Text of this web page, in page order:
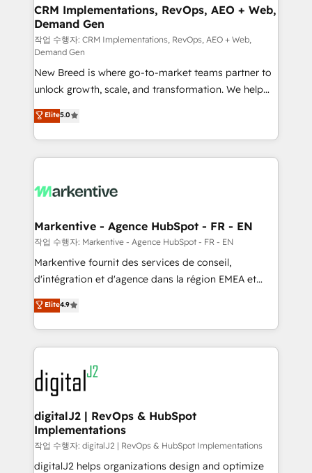
trainers to drive platform adoption. 📈 Revenue
Generation - Full-funnel marketing and high-
performance advertising via Point Success Media. -
Expert deployment of Breeze AI and custom agents
to automate growth. 🏆 Elite Excellence - 8 platform
accreditations and deep HIPAA-compliance
expertise. - A team of 250+ experts dedicated to
your resilient growth.
CRM Implementations, RevOps, AEO + Web,
Demand Gen
작업 수행자: CRM Implementations, RevOps, AEO + Web,
Demand Gen
New Breed is where go-to-market teams partner to
unlock growth, scale, and transformation. We help
companies activate HubSpot’s AI-powered
customer platform and operationalize HubSpot’s
Loop Marketing framework through expert-led
services, smart agents, and purpose-built apps,
results, fast. ⚙️CRM & RevOps: Align all Hubs to your
🎯Demand Gen & ABM: Drive pipeline with inbound,
ABM, AEO, SEO, & paid media. 👩‍💻Web Design:
Build high-performing websites with UX, messaging,
& conversion strategy that drive results. 🤖AI
AI, & maximize AEO with tailored AI services. 🧩
Integrations: Extend HubSpot with custom
Elite5.0
Markentive - Agence HubSpot - FR - EN
작업 수행자: Markentive - Agence HubSpot - FR - EN
Markentive fournit des services de conseil,
d'intégration et d'agence dans la région EMEA et
North America. Avec plus de 115 experts en
marketing automation, Growth, Revops, CRM et
webdesign. Markentive is both a consulting firm, a
digital agency and an integrator. With over 115
experts in marketing automation, growth, revops,
CRM and webdesign (We focus on EMEA - USA
customers).
Elite4.9
digitalJ2 | RevOps & HubSpot
Implementations
작업 수행자: digitalJ2 | RevOps & HubSpot Implementations
digitalJ2 helps organizations design and optimize